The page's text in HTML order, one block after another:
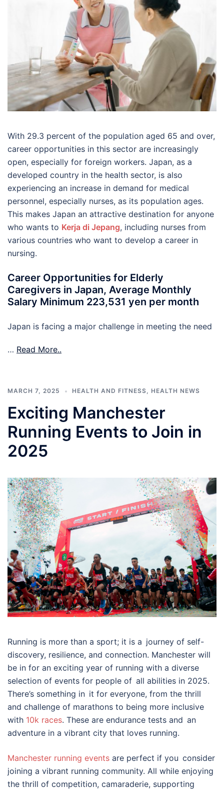
With 29.3 percent of the population aged 65 and over,
career opportunities in this sector are increasingly
open, especially for foreign workers. Japan, as a
developed country in the health sector, is also
experiencing an increase in demand for medical
personnel, especially nurses, as its population ages.
This makes Japan an attractive destination for anyone
who wants to Kerja di Jepang, including nurses from
various countries who want to develop a career in
nursing.
Career Opportunities for Elderly
Caregivers in Japan, Average Monthly
Salary Minimum 223,531 yen per month
Japan is facing a major challenge in meeting the need
… Read More..
MARCH 7, 2025 HEALTH AND FITNESS, HEALTH NEWS
Exciting Manchester
Running Events to Join in
2025
Running is more than a sport; it is a journey of self-
discovery, resilience, and connection. Manchester will
be in for an exciting year of running with a diverse
selection of events for people of all abilities in 2025.
There’s something in it for everyone, from the thrill
and challenge of marathons to being more inclusive
with 10k races. These are endurance tests and an
adventure in a vibrant city that loves running.
Manchester running events are perfect if you consider
joining a vibrant running community. All while enjoying
the thrill of competition, camaraderie, supporting